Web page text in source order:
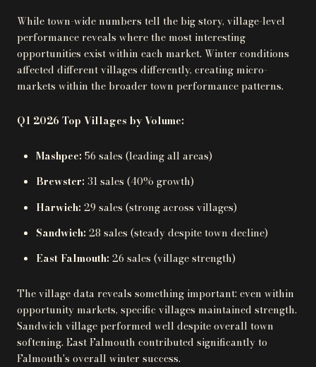
While town-wide numbers tell the big story, village-level
performance reveals where the most interesting
opportunities exist within each market. Winter conditions
affected different villages differently, creating micro-
markets within the broader town performance patterns.
Q1 2026 Top Villages by Volume:
Mashpee: 56 sales (leading all areas)
Brewster: 31 sales (40% growth)
Harwich: 29 sales (strong across villages)
Sandwich: 28 sales (steady despite town decline)
East Falmouth: 26 sales (village strength)
The village data reveals something important: even within
opportunity markets, specific villages maintained strength.
Sandwich village performed well despite overall town
softening. East Falmouth contributed significantly to
Falmouth's overall winter success.